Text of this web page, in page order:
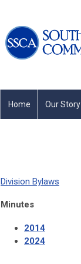
Home Our Story
Division Bylaws
Minutes
2014
2024